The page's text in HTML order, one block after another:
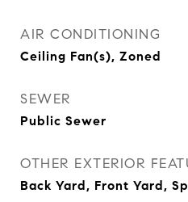
AIR CONDITIONING
Ceiling Fan(s), Zoned
SEWER
Public Sewer
OTHER EXTERIOR
Back Yard, Front Yard,